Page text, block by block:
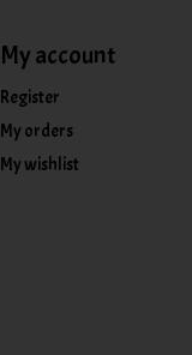
My account
Register
My orders
My wishlist